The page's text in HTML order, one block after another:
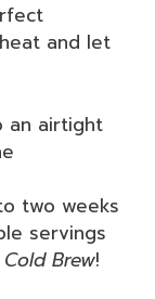
and let
an airtight
two weeks
servings
Brew!